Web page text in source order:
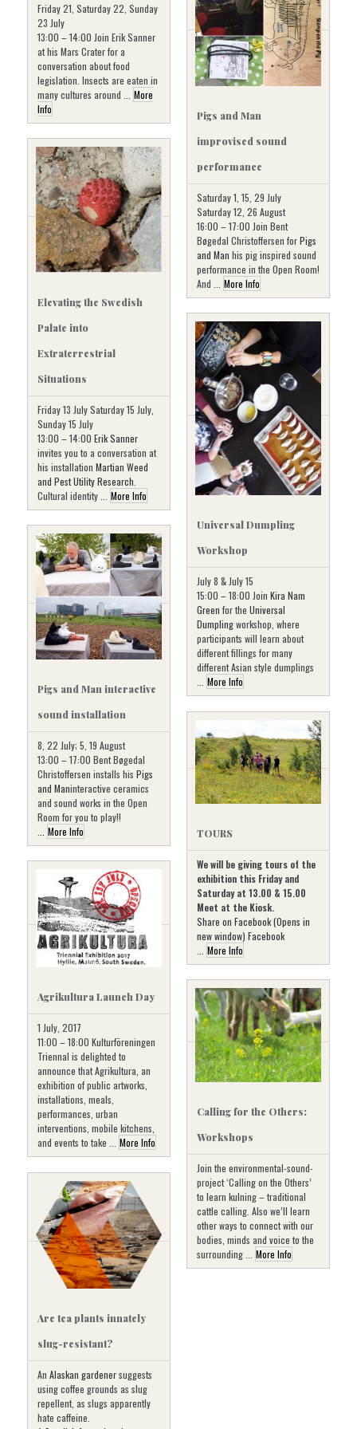
Friday 21, Saturday 22, Sunday
23 July
13:00 – 14:00 Join Erik Sanner
at his Mars Crater for a
conversation about food
legislation. Insects are eaten in
many cultures around ... More
Info
Pigs and Man
improvised sound
performance
Saturday 1, 15, 29 July
Saturday 12, 26 August
16:00 – 17:00 Join Bent
Bøgedal Christoffersen forPigs
and Man his pig inspired sound
performance in the Open Room!
And ... More Info
Elevating the Swedish
Palate into
Extraterrestrial
Situations
Friday 13 July Saturday 15 July,
Sunday 15 July
13:00 – 14:00 Erik Sanner
invites you to a conversation at
his installation Martian Weed
and Pest Utility Research
Cultural identity ... More Info
Universal Dumpling
Workshop
July 8 & July 15
15:00 – 18:00 Join Kira Nam
Green for the Universal
Dumplingworkshop, where
participants will learn about
different fillings for many
different Asian style dumplings
More Info
Pigs and Man interactive
sound installation
8, 22 July; 5, 19 August
13:00 – 17:00 Bent Bøgedal
Christoffersen installs his Pigs
and Maninteractive ceramics
and sound works in the Open
Room for you to play!!
More Info TOURS
We will be giving tours of the
exhibition this Friday and
Saturday at 13.00 & 15.00
Meet at the Kiosk.
Share on Facebook (Opens in
new window) Facebook
More Info
Agrikultura Launch Day
1 July, 2017
11:00 – 18:00 Kulturföreningen
Triennal is delighted to
announce that Agrikultura, an
exhibition of public artworks,
installations, meals,
performances, urban
interventions, mobile kitchens,
and events to take ... More Info
Calling for the Others:
Workshops
Join the environmental-sound-
project ‘Calling on the Others’
to learn kulning – traditional
cattle calling. Also we’ll learn
other ways to connect with our
bodies, minds and voice to the
surrounding ... More Info
Are tea plants innately
slug-resistant?
An Alaskan gardenersuggests
using coffee grounds as slug
repellent, as slugs apparently
hate caffeine.